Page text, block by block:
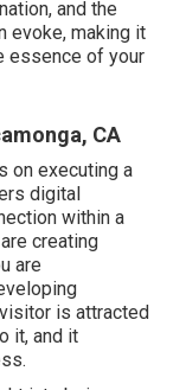
and the
evoke, making it
essence of your
CA
on executing a
digital
within a
creating
are
is attracted
it, and it